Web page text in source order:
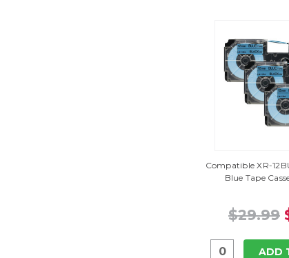
Compatible XR-
Blue Tape
$29.99
ADD